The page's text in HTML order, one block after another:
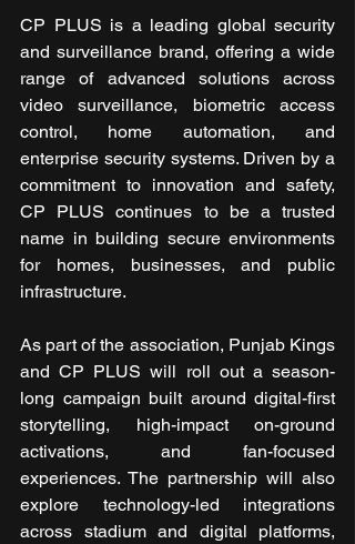
CP PLUS is a leading global security
and surveillance brand, offering a wide
range of advanced solutions across
video surveillance, biometric access
control, home automation, and
enterprise security systems. Driven by a
commitment to innovation and safety,
CP PLUS continues to be a trusted
name in building secure environments
for homes, businesses, and public
infrastructure.
As part of the association, Punjab Kings
and CP PLUS will roll out a season-
long campaign built around digital-first
storytelling, high-impact on-ground
activations, and fan-focused
experiences. The partnership will also
explore technology-led integrations
across stadium and digital platforms,